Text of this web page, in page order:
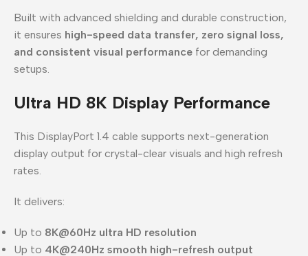
Built with advanced shielding and durable construction,
it ensures high-speed data transfer, zero signal loss,
and consistent visual performance for demanding
setups.
Ultra HD 8K Display Performance
This DisplayPort 1.4 cable supports next-generation
display output for crystal-clear visuals and high refresh
rates.
It delivers:
Up to 8K@60Hz ultra HD resolution
Up to 4K@240Hz smooth high-refresh output